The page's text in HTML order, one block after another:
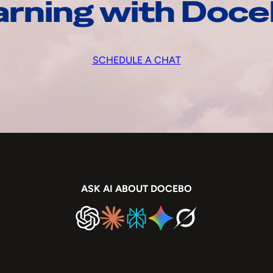
with
SCHEDULE A CHAT
ASK AI ABOUT DOCEBO